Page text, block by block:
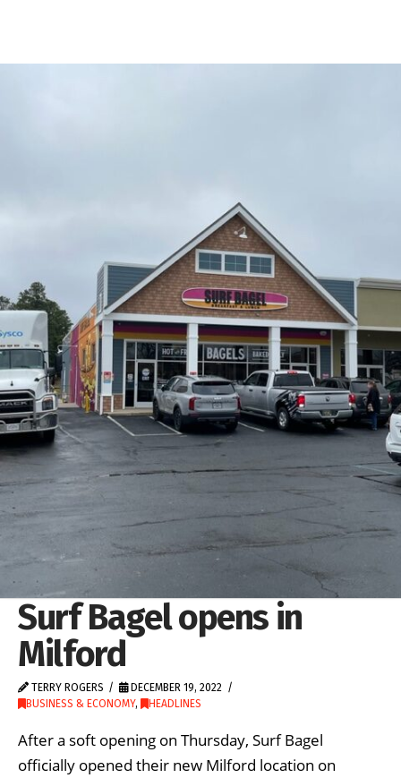
Surf Bagel opens in
Milford
TERRY ROGERS
DECEMBER 19, 2022
BUSINESS & ECONOMY, HEADLINES
After a soft opening on Thursday, Surf Bagel
officially opened their new Milford location on